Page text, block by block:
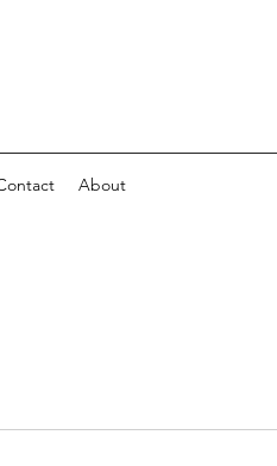
About